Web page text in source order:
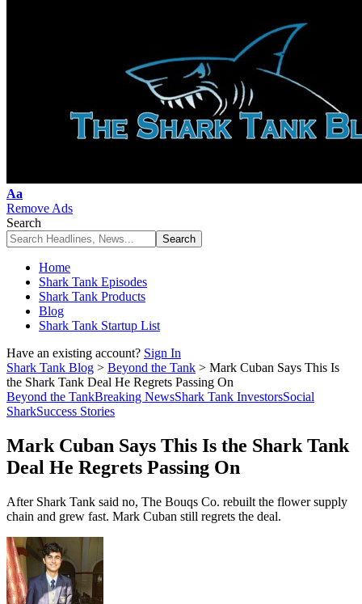
Font
Resizer
Aa
Remove Ads
Search
Home
Shark Tank Episodes
Shark Tank Products
Blog
Shark Tank Startup List
Have an existing account? Sign In
Shark Tank Blog > Beyond the Tank > Mark Cuban Says This Is
the Shark Tank Deal He Regrets Passing On
Beyond the TankBreaking NewsShark Tank InvestorsSocial
SharkSuccess Stories
Mark Cuban Says This Is the Shark Tank
Deal He Regrets Passing On
After Shark Tank said no, The Bouqs Co. rebuilt the flower supply
chain and grew fast. Mark Cuban still regrets the deal.